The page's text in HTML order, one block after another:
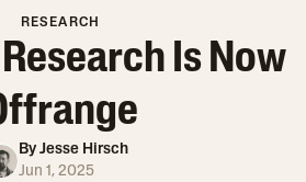
RESEARCH
Is Now
By Jesse Hirsch
Jun 1, 2025